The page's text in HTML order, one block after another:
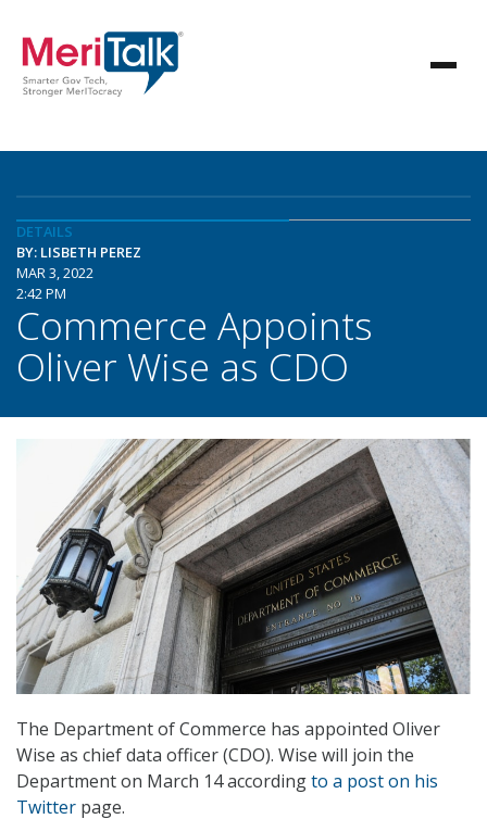
DETAILS
BY: LISBETH PEREZ
MAR 3, 2022
2:42 PM
Commerce Appoints
Oliver Wise as CDO
The Department of Commerce has appointed Oliver
Wise as chief data officer (CDO). Wise will join the
Department on March 14 accordingto a post on his
Twitter page.